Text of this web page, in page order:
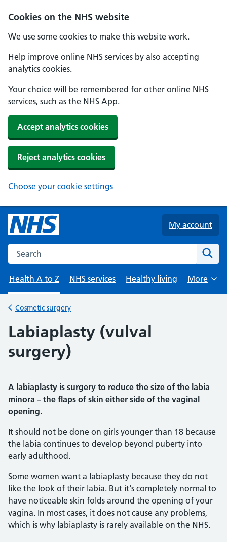
Cookies on the NHS website
We use some cookies to make this website work.
Help improve online NHS services by also accepting
analytics cookies.
Your choice will be remembered for other online NHS
services, such as the NHS App.
Accept analytics cookies
Reject analytics cookies
Choose your cookie settings
Skip to main content
My account
Search the NHS website
Health A to Z
NHS services Healthy living
Browse
More
Back to
Cosmetic surgery
Labiaplasty (vulval
surgery)
A labiaplasty is surgery to reduce the size of the labia
minora – the flaps of skin either side of the vaginal
opening.
It should not be done on girls younger than 18 because
the labia continues to develop beyond puberty into
early adulthood.
Some women want a labiaplasty because they do not
like the look of their labia. But it's completely normal to
have noticeable skin folds around the opening of your
vagina. In most cases, it does not cause any problems,
which is why labiaplasty is rarely available on the NHS.